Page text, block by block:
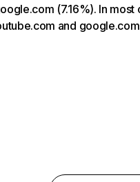
(7.16%). In
and